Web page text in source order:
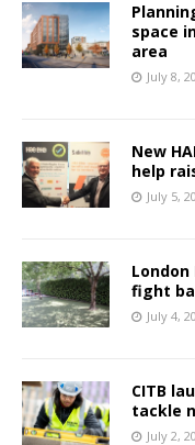
space
area
July 8,
New
help
July 5,
London
fight
July 4,
CITB
tackle
July 2,